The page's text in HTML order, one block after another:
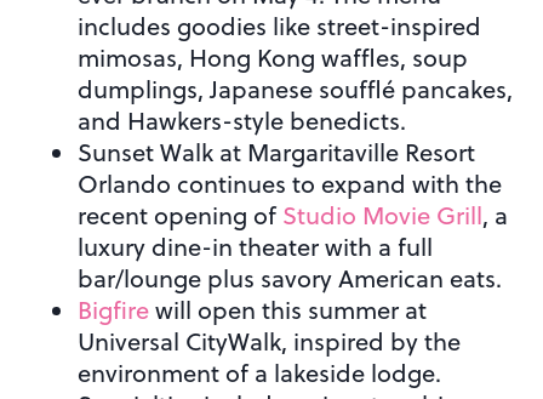
includes goodies like street-inspired
mimosas, Hong Kong waffles, soup
dumplings, Japanese soufflé pancakes,
and Hawkers-style benedicts.
Sunset Walk at Margaritaville Resort
Orlando continues to expand with the
recent opening ofStudio Movie Grill, a
luxury dine-in theater with a full
bar/lounge plus savory American eats.
Bigfirewill open this summer at
Universal CityWalk, inspired by the
environment of a lakeside lodge.